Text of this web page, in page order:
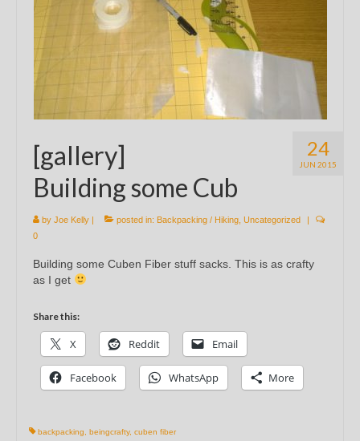
24
JUN 2015
[gallery]
Building some Cub
by Joe Kelly | posted in: Backpacking / Hiking Uncategorized
|
0
Building some Cuben Fiber stuff sacks. This is as crafty
as I get
Share this:
X Reddit Email
Facebook WhatsApp More
backpacking beingcrafty, cuben fiber